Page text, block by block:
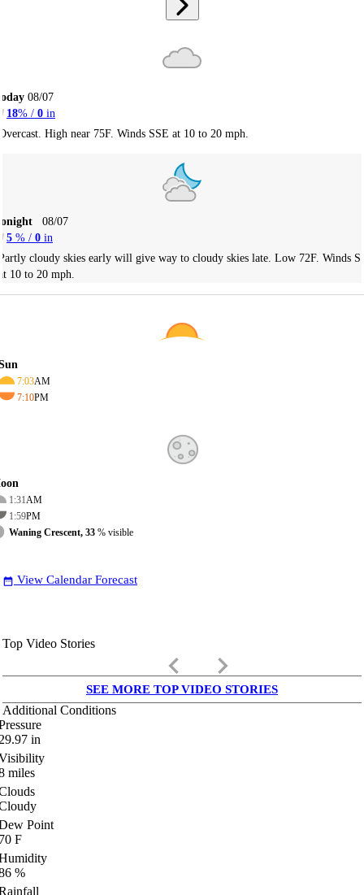
08/07
18% / 0 in
High near 75F. Winds SSE at 10 to 20 mph.
08/07
5 % / 0 in
cloudy skies early will give way to cloudy skies late. Low 72F. Winds S
10 to 20 mph.
7:03AM
7:10PM
1:31AM
1:59PM
Waning Crescent, 33 % visible
date_range View Calendar Forecast
Top Video Stories
keyboard_arrow_left keyboard_arrow_right
SEE MORE TOP VIDEO STORIES
Additional Conditions
in
miles
Point
F
%